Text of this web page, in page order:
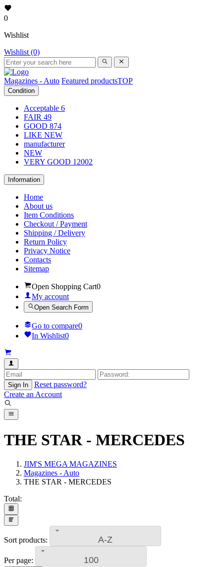
0
Wishlist
Wishlist (0)
Magazines - Auto Featured productsTOP
Condition
Acceptable 6
FAIR 49
GOOD 874
LIKE NEW
manufacturer
NEW
VERY GOOD 12002
Information
Home
About us
Item Conditions
Checkout / Payment
Shipping / Delivery
Return Policy
Privacy Notice
Contacts
Sitemap
Open Shopping Cart0
My account
Open Search Form
Go to compare0
In Wishlist0
Sign In
Reset password?
Create an Account
THE STAR - MERCEDES
JIM'S MEGA MAGAZINES
Magazines - Auto
THE STAR - MERCEDES
Total:
Sort products: A-Z
Per page: 100